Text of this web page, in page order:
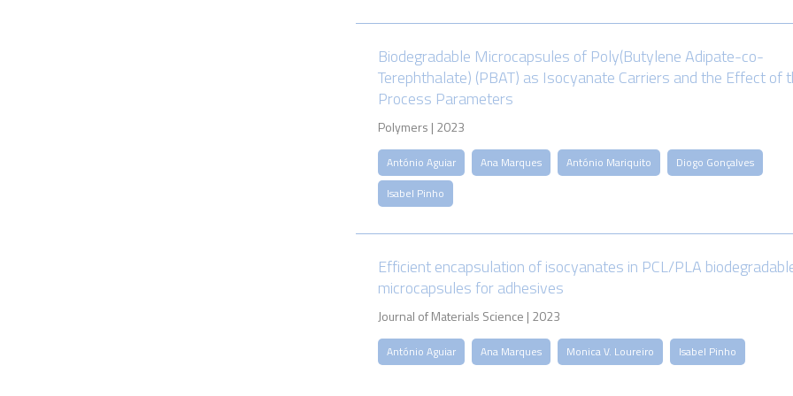
Biodegradable Microcapsules of Poly(Butylene Adipate-co-
Terephthalate) (PBAT) as Isocyanate Carriers and the Effect of
Process Parameters
Polymers | 2023
António Aguiar Ana Marques António Mariquito
Diogo Gonçalves
Isabel Pinho
Efficient encapsulation of isocyanates in PCL/PLA
microcapsules for adhesives
Journal of Materials Science | 2023
António Aguiar Ana Marques Monica V. Loureiro Isabel Pinho